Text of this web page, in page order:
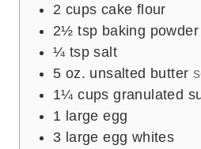
2 cups cake flour
2½ tsp baking powder
¼ tsp salt
5 oz. unsalted butter
1¼ cups granulated
1 large egg
3 large egg whites